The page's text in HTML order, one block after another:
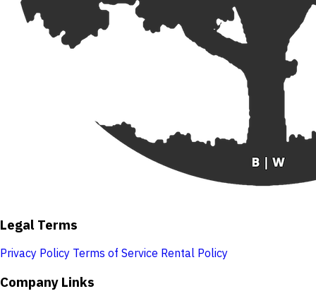
Legal Terms
Privacy Policy Terms of Service Rental Policy
Company Links